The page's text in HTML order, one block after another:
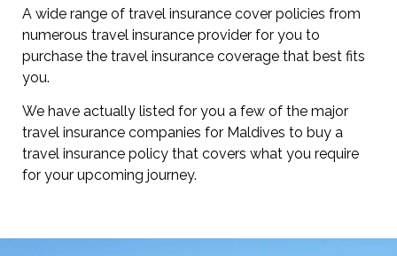
A wide range of travel insurance cover policies from
numerous travel insurance provider for you to
purchase the travel insurance coverage that best fits
you.
We have actually listed for you a few of the major
travel insurance companies for Maldives to buy a
travel insurance policy that covers what you require
for your upcoming journey.